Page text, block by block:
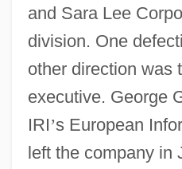
and Sara Lee
division. One
other direction was
executive. George
IRI’s European
left the company in